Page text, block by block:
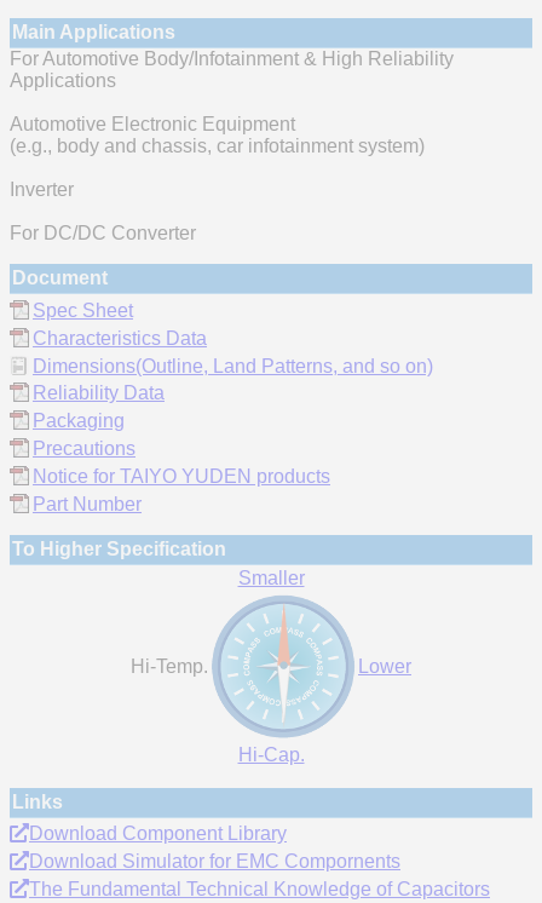
Main Applications
For Automotive Body/Infotainment & High Reliability
Applications
Automotive Electronic Equipment
(e.g., body and chassis, car infotainment system)
Inverter
For DC/DC Converter
Document
Spec Sheet
Characteristics Data
Dimensions(Outline, Land Patterns, and so on)
Reliability Data
Packaging
Precautions
Notice for TAIYO YUDEN products
Part Number
To Higher Specification
Smaller
Hi-Temp. Lower
Hi-Cap.
Links
Download Component Library
Download Simulator for EMC Compornents
The Fundamental Technical Knowledge of Capacitors